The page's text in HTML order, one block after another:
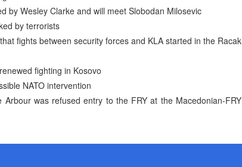
by Wesley Clarke and will meet Slobodan Milosevic
by terrorists
fights between security forces and KLA started in the Racak
fighting in Kosovo
NATO intervention
was refused entry to the FRY at the Macedonian-FRY